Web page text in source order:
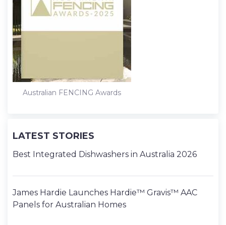
Australian FENCING Awards
LATEST STORIES
Best Integrated Dishwashers in Australia 2026
James Hardie Launches Hardie™ Gravis™ AAC
Panels for Australian Homes